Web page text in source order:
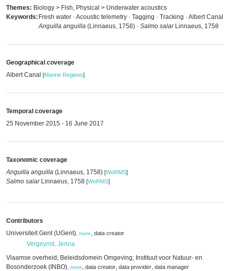
Themes: Biology > Fish, Physical > Underwater acoustics
Keywords: Fresh water · Acoustic telemetry · Tagging · Tracking · Albert Canal ·
Anguilla anguilla (Linnaeus, 1758) · Salmo salarLinnaeus, 1758
Geographical coverage
Albert Canal [Marine Regions]
Temporal coverage
25 November 2015 - 16 June 2017
Taxonomic coverage
Anguilla anguilla (Linnaeus, 1758) [WoRMS]
Salmo salarLinnaeus, 1758 [WoRMS]
Contributors
Universiteit Gent (UGent) more, data creator
Vergeynst, Jenna
Vlaamse overheid; Beleidsdomein Omgeving; Instituut voor Natuur- en
Bosonderzoek (INBO) more, data creator, data provider, data manager